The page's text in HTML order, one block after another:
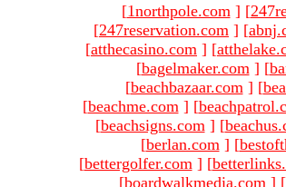
[1northpole.com ] [
[247reservation.com ] [
[atthecasino.com ] [
[bagelmaker.com ] [
[beachbazaar.com ] [
[beachme.com ] [
[beachsigns.com ] [
[berlan.com ] [
[bettergolfer.com ] [
[boardwalkmedia.com ] [